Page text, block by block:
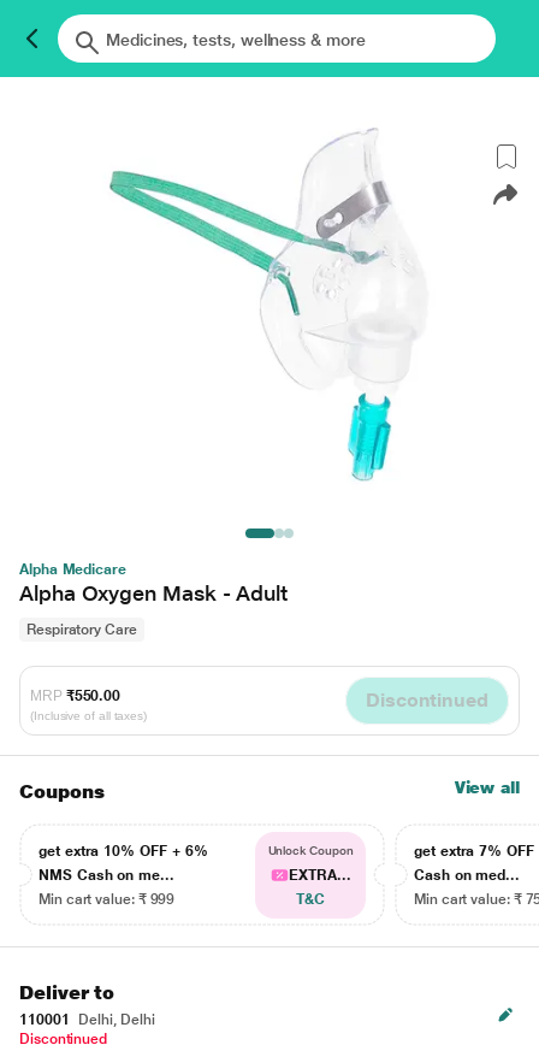
Alpha Medicare
Alpha Oxygen Mask - Adult
Respiratory Care
MRP ₹550.00
(Inclusive of all taxes)
Discontinued
Coupons View all
get extra 10% OFF + 6%
NMS Cash on me...
Min cart value: ₹ 999
Unlock Coupon
EXTRA...
T&C
get extra 7% OFF
Cash on med...
Min cart value: ₹
Deliver to
110001
Delhi, Delhi
Discontinued